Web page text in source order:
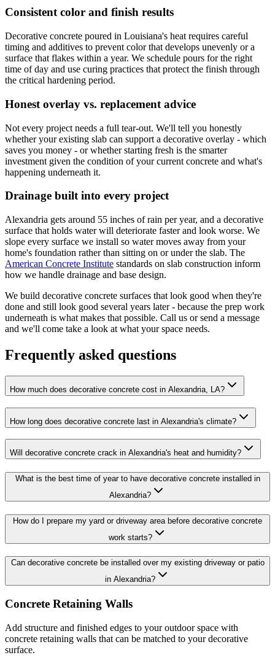
Consistent color and finish results
Decorative concrete poured in Louisiana's heat requires careful
timing and additives to prevent color that develops unevenly or a
surface that flakes within a year. We schedule pours for the right
time of day and use curing practices that protect the finish through
the critical hardening period.
Honest overlay vs. replacement advice
Not every project needs a full tear-out. We'll tell you honestly
whether your existing slab can support a decorative overlay - which
saves you money - or whether starting fresh is the smarter
investment given the condition of your current concrete and what's
happening underneath it.
Drainage built into every project
Alexandria gets around 55 inches of rain per year, and a decorative
surface that holds water will deteriorate faster and look worse. We
slope every surface we install so water moves away from your
home's foundation rather than sitting on or under the slab. The
American Concrete Institute standards on slab construction inform
how we handle drainage and base design.
We build decorative concrete surfaces that look good when they're
done and still look good several years later - because the prep work
underneath is what makes that possible. Call us or send a message
and we'll come take a look at what your space needs.
Frequently asked questions
How much does decorative concrete cost in Alexandria, LA?
How long does decorative concrete last in Alexandria's climate?
Will decorative concrete crack in Alexandria's heat and humidity?
What is the best time of year to have decorative concrete installed in
Alexandria?
How do I prepare my yard or driveway area before decorative concrete
work starts?
Can decorative concrete be installed over my existing driveway or patio
in Alexandria?
Concrete Retaining Walls
Add structure and finished edges to your outdoor space with
concrete retaining walls that can be matched to your decorative
surface.